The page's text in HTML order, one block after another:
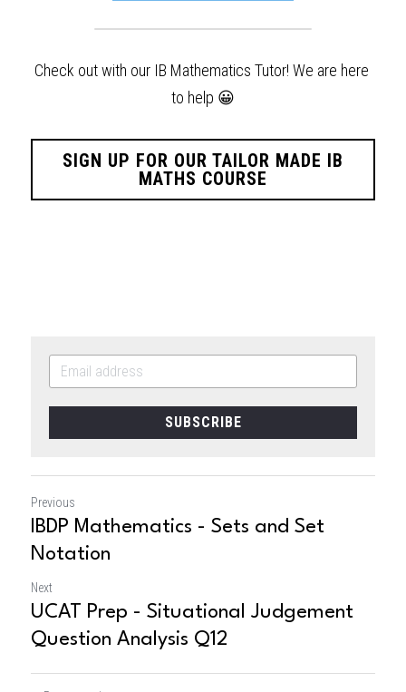
Check out with our IB Mathematics Tutor! We are here
to help 😀
SIGN UP FOR OUR TAILOR MADE IB
MATHS COURSE
SUBSCRIBE
Previous
IBDP Mathematics - Sets and Set
Notation
Next
UCAT Prep - Situational Judgement
Question Analysis Q12